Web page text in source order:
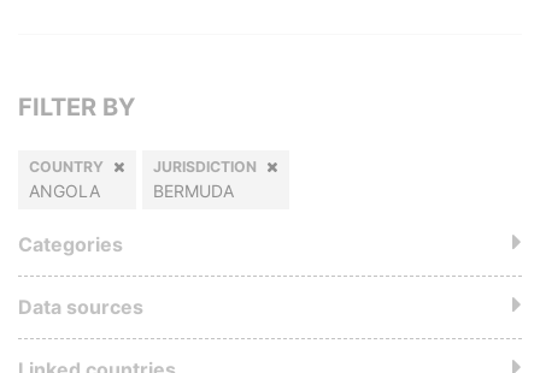
FILTER BY
COUNTRY
ANGOLA
JURISDICTION
BERMUDA
Categories
Data sources